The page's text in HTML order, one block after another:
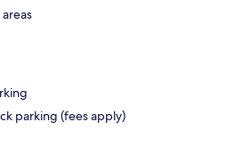
parking (fees apply)